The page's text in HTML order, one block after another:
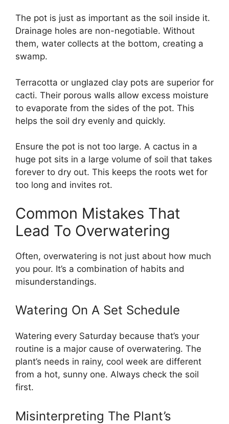
The pot is just as important as the soil inside it.
Drainage holes are non-negotiable. Without
them, water collects at the bottom, creating a
swamp.
Terracotta or unglazed clay pots are superior for
cacti. Their porous walls allow excess moisture
to evaporate from the sides of the pot. This
helps the soil dry evenly and quickly.
Ensure the pot is not too large. A cactus in a
huge pot sits in a large volume of soil that takes
forever to dry out. This keeps the roots wet for
too long and invites rot.
Common Mistakes That
Lead To Overwatering
Often, overwatering is not just about how much
you pour. It’s a combination of habits and
misunderstandings.
Watering On A Set Schedule
Watering every Saturday because that’s your
routine is a major cause of overwatering. The
plant’s needs in rainy, cool week are different
from a hot, sunny one. Always check the soil
first.
Misinterpreting The Plant’s